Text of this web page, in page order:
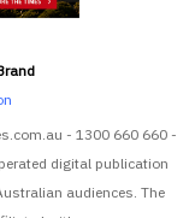
- 1300 660 660 -
digital publication
audiences. The